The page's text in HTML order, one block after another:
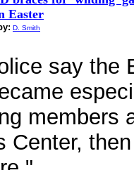
Easter
D. Smith
say the
members
Center,